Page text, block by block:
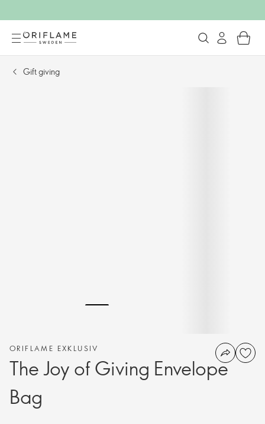
Gift giving
ORIFLAME EXKLUSIV
The Joy of Giving Envelope
Bag